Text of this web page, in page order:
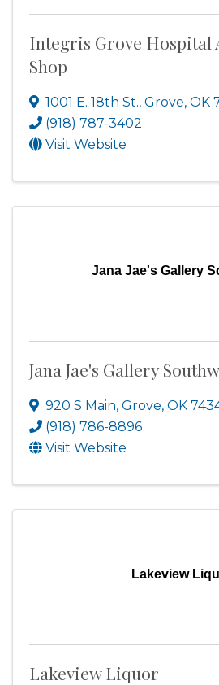
Integris Grove Hospital
Shop
1001 E. 18th St., Grove, OK
(918) 787-3402
Visit Website
Jana Jae's Gallery
Jana Jae's Gallery
920 S Main, Grove, OK
(918) 786-8896
Visit Website
Lakeview
Lakeview Liquor